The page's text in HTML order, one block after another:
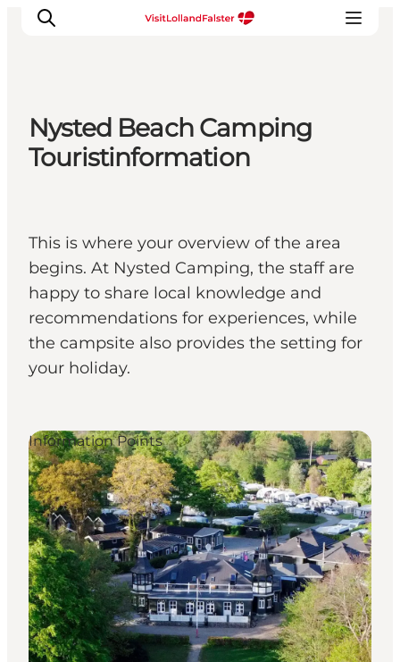
Plan Your Holiday
Nysted Beach Camping
Touristinformation
This is where your overview of the area
begins. At Nysted Camping, the staff are
happy to share local knowledge and
recommendations for experiences, while
the campsite also provides the setting for
your holiday.
Information Points